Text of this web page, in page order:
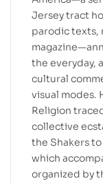
Jersey tract
parodic texts,
the everyday,
cultural
visual modes.
Religion
collective
the Shakers
which
organized by